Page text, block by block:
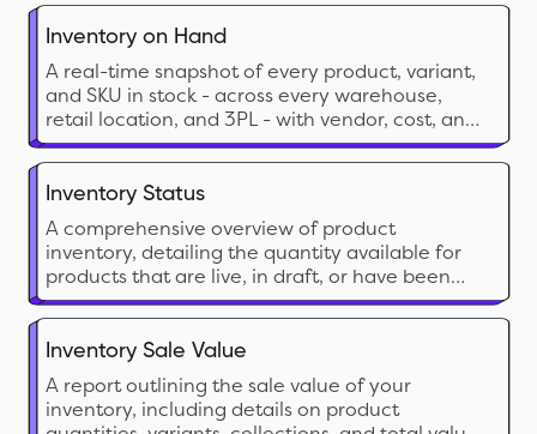
Inventory on Hand
A real-time snapshot of every product, variant,
and SKU in stock - across every warehouse,
retail location, and 3PL - with vendor, cost, and
inventory value in a single view.
Inventory Status
A comprehensive overview of product
inventory, detailing the quantity available for
products that are live, in draft, or have been
archived.
Inventory Sale Value
A report outlining the sale value of your
inventory, including details on product